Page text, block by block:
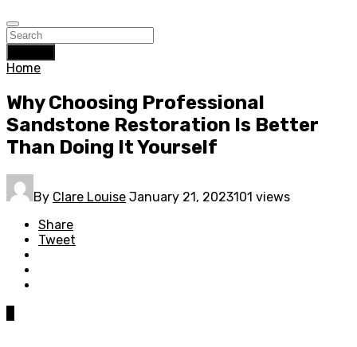
Home
Why Choosing Professional
Sandstone Restoration Is Better
Than Doing It Yourself
By Clare Louise January 21, 2023101 views
Share
Tweet